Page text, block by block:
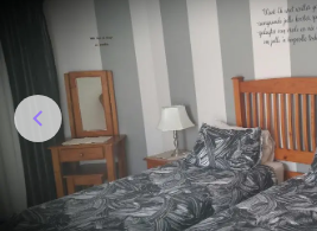
Places Events Articles
Search